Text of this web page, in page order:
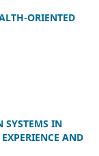
ORIENTED
SYSTEMS IN
AND